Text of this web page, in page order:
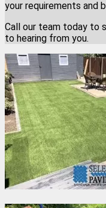
your requirements and
Call our team today to
to hearing from you.